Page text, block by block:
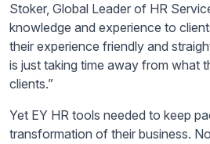
Stoker, Global Leader of HR
knowledge and experience to
their experience friendly and
is just taking time away from what
clients.”
Yet EY HR tools needed to keep
transformation of their business.